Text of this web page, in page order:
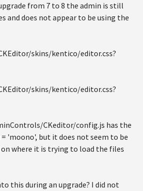
from 7 to 8 the admin is still
and does not appear to be using the
skins/kentico/editor.css?
skins/kentico/editor.css?
CKeditor/config.js has the
'moono', but it does not seem to be
on where it is trying to load the files
this during an upgrade? I did not